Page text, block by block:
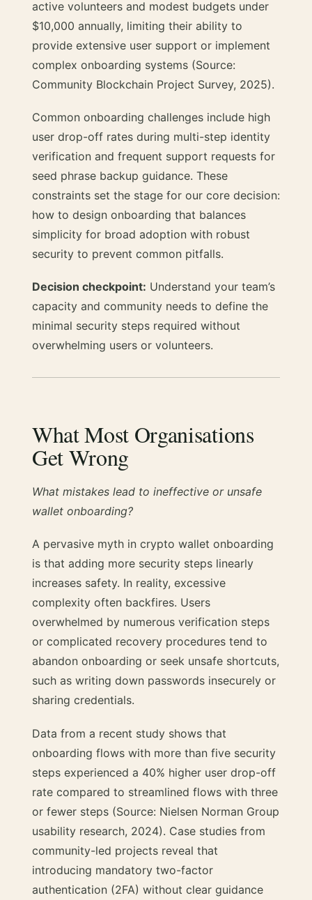
active volunteers and modest budgets under
$10,000 annually, limiting their ability to
provide extensive user support or implement
complex onboarding systems (Source:
Community Blockchain Project Survey, 2025).
Common onboarding challenges include high
user drop-off rates during multi-step identity
verification and frequent support requests for
seed phrase backup guidance. These
constraints set the stage for our core decision:
how to design onboarding that balances
simplicity for broad adoption with robust
security to prevent common pitfalls.
Decision checkpoint: Understand your team’s
capacity and community needs to define the
minimal security steps required without
overwhelming users or volunteers.
What Most Organisations
Get Wrong
What mistakes lead to ineffective or unsafe
wallet onboarding?
A pervasive myth in crypto wallet onboarding
is that adding more security steps linearly
increases safety. In reality, excessive
complexity often backfires. Users
overwhelmed by numerous verification steps
or complicated recovery procedures tend to
abandon onboarding or seek unsafe shortcuts,
such as writing down passwords insecurely or
sharing credentials.
Data from a recent study shows that
onboarding flows with more than five security
steps experienced a 40% higher user drop-off
rate compared to streamlined flows with three
or fewer steps (Source: Nielsen Norman Group
usability research, 2024). Case studies from
community-led projects reveal that
introducing mandatory two-factor
authentication (2FA) without clear guidance